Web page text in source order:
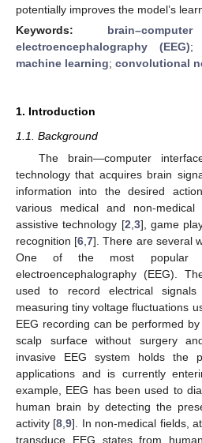
potentially improves the model’s
Keywords:
electroencephalography (EEG);
machine learning; convolutional
1. Introduction
1.1. Background
The brain—computer
technology that acquires brain
information into the desired
various medical and non-medical
assistive technology [2 3], game
recognition [6 ,7]. There are several
One of the most popular
electroencephalography (EEG).
used to record electrical
measuring tiny voltage fluctuations
EEG recording can be performed
scalp surface without surgery
invasive EEG system holds the
applications and is currently
example, EEG has been used to
human brain by detecting the
activity [8 ,9]. In non-medical fields,
transduce EEG states from